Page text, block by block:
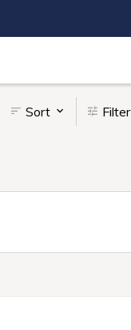
Sort Filter